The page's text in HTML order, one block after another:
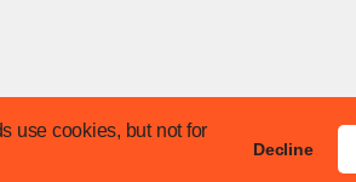
use cookies, but not for
Decline